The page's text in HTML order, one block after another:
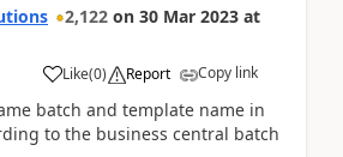
2,122 on 30 Mar 2023 at
Like(0) Report Copy link
batch and template name in
to the business central batch